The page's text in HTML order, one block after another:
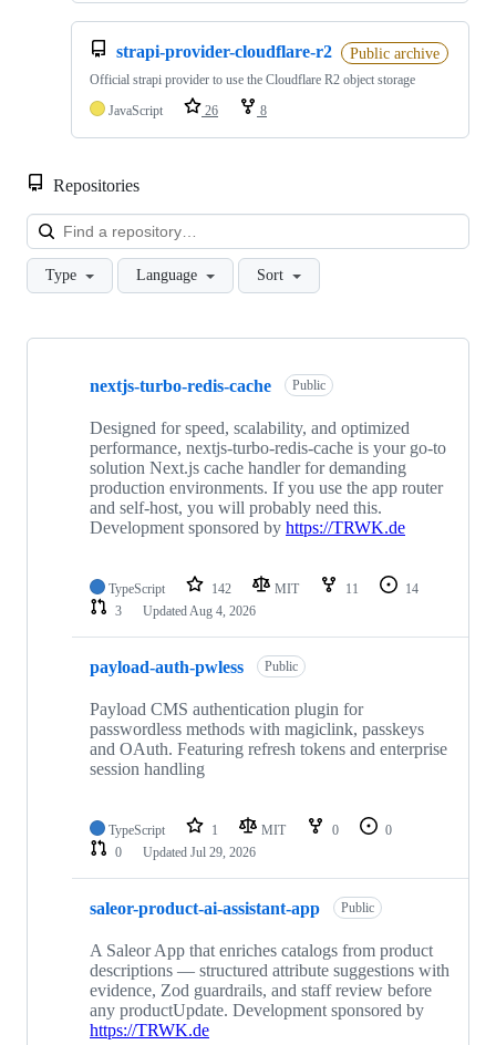
strapi-provider-cloudflare-r2 Public archive
Official strapi provider to use the Cloudflare R2 object storage
JavaScript
26 8
Repositories
Type Language Sort
Showing
repositories
nextjs-turbo-redis-cache Public
Designed for speed, scalability, and optimized
performance, nextjs-turbo-redis-cache is your go-to
solution Next.js cache handler for demanding
production environments. If you use the app router
and self-host, you will probably need this.
Development sponsored by https://TRWK.de
TypeScript 142 MIT 11
14
3
UpdatedAug 4, 2026
payload-auth-pwless Public
Payload CMS authentication plugin for
passwordless methods with magiclink, passkeys
and OAuth. Featuring refresh tokens and enterprise
session handling
TypeScript 1 MIT 0
0
0
Updated Jul 29, 2026
saleor-product-ai-assistant-app Public
A Saleor App that enriches catalogs from product
descriptions — structured attribute suggestions with
evidence, Zod guardrails, and staff review before
any productUpdate. Development sponsored by
https://TRWK.de